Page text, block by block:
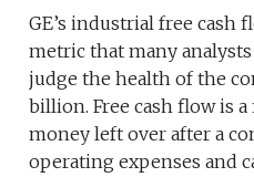
GE’s industrial free cash
metric that many
judge the health of the
billion. Free cash flow is
money left over after a
operating expenses and